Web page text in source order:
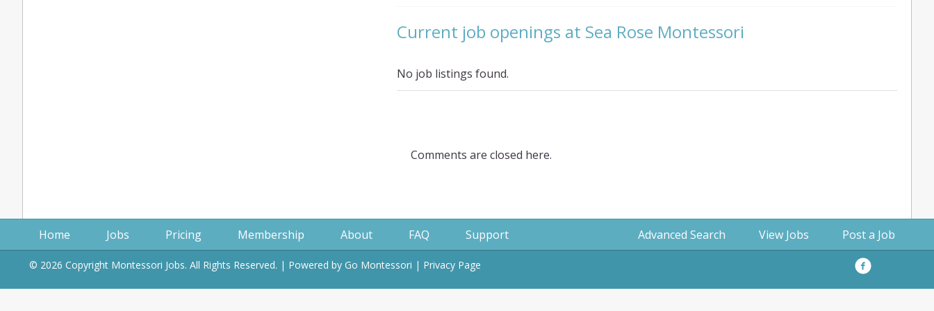
Current job openings at Sea Rose Montessori
No job listings found.
Comments are closed here.
Home Jobs Pricing Membership About FAQ Support Post a Job
View Jobs
Advanced Search
© 2026 Copyright Montessori Jobs. All Rights Reserved. | Powered by Go Montessori | Privacy Page Facebook